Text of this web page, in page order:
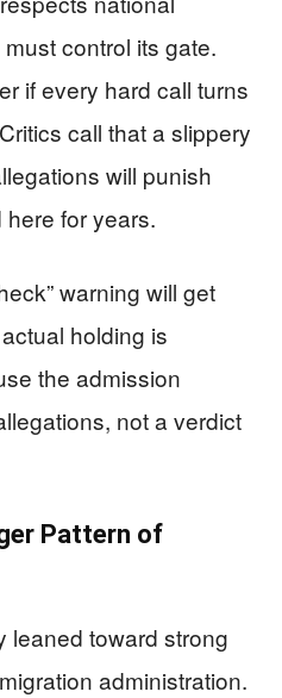
control its gate.
if every hard call turns
call that a slippery
will punish
for years.
warning will get
holding is
the admission
not a verdict
Pattern of
leaned toward strong
administration.